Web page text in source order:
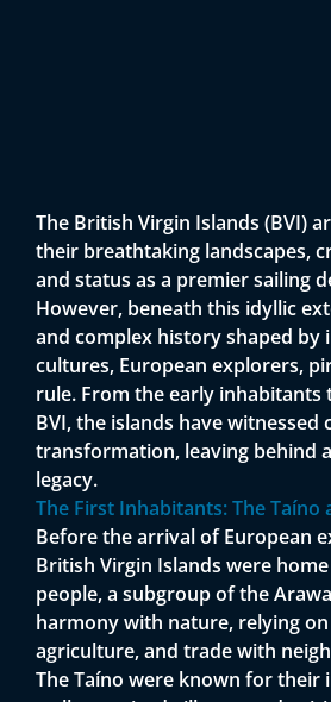
The British Virgin Islands (BVI)
their breathtaking landscapes,
and status as a premier sailing
However, beneath this idyllic
and complex history shaped by
cultures, European explorers,
rule. From the early inhabitants
BVI, the islands have witnessed
transformation, leaving behind
legacy.
The First Inhabitants: The Taíno
Before the arrival of European
British Virgin Islands were
people, a subgroup of the
harmony with nature, relying
agriculture, and trade with
The Taíno were known for